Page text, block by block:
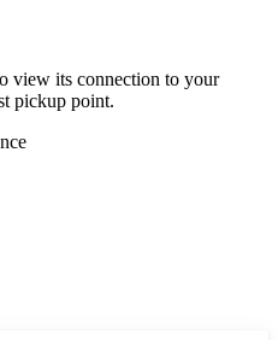
view its connection to your
pickup point.